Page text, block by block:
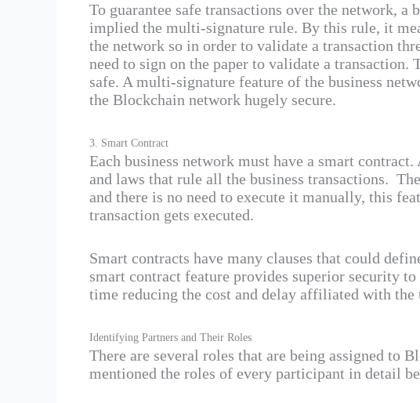
To guarantee safe transactions over the network,
implied the multi-signature rule. By this rule, it
the network so in order to validate a transaction
need to sign on the paper to validate a transaction.
safe. A multi-signature feature of the business
the Blockchain network hugely secure.
3. Smart Contract
Each business network must have a smart
and laws that rule all the business transactions.
and there is no need to execute it manually, this
transaction gets executed.
Smart contracts have many clauses that could
smart contract feature provides superior security
time reducing the cost and delay affiliated with
Identifying Partners and Their Roles
There are several roles that are being assigned to
mentioned the roles of every participant in detail